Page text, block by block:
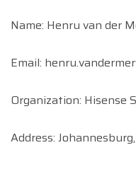
Name: Henru van der
Email:
Organization: Hisense
Address: